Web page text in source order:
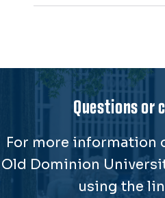
Questions or
For more information
Old Dominion
using the